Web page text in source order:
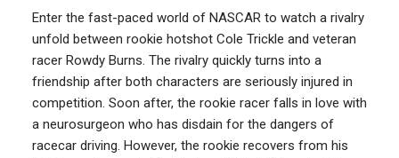
Enter the fast-paced world of NASCAR to watch a rivalry
unfold between rookie hotshot Cole Trickle and veteran
racer Rowdy Burns. The rivalry quickly turns into a
friendship after both characters are seriously injured in
competition. Soon after, the rookie racer falls in love with
a neurosurgeon who has disdain for the dangers of
racecar driving. However, the rookie recovers from his